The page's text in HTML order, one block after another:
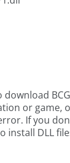
or game,
If you
install DLL